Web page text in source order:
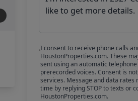
I consent to receive phone calls
HoustonProperties.com. These
sent using an automatic
prerecorded voices. Consent is
services. Message and data rates
time by replying STOP to texts or
HoustonProperties.com.